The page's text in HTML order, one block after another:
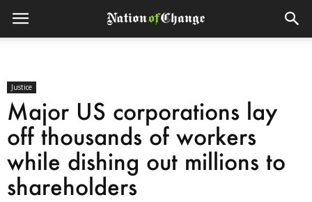
Justice
Major US corporations lay
off thousands of workers
while dishing out millions to
shareholders